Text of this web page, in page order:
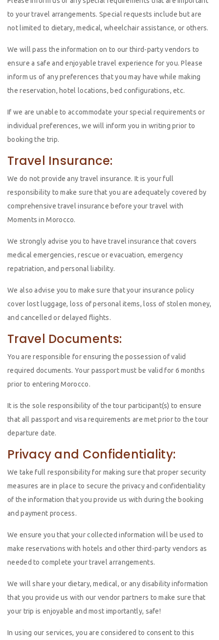
to your travel arrangements. Special requests include but are
not limited to dietary, medical, wheelchair assistance, or others.
We will pass the information on to our third-party vendors to
ensure a safe and enjoyable travel experience for you. Please
inform us of any preferences that you may have while making
the reservation, hotel locations, bed configurations, etc.
If we are unable to accommodate your special requirements or
individual preferences, we will inform you in writing prior to
booking the trip.
Travel Insurance:
We do not provide any travel insurance. It is your full
responsibility to make sure that you are adequately covered by
comprehensive travel insurance before your travel with
Moments in Morocco.
We strongly advise you to have travel insurance that covers
medical emergencies, rescue or evacuation, emergency
repatriation, and personal liability.
We also advise you to make sure that your insurance policy
cover lost luggage, loss of personal items, loss of stolen money,
and cancelled or delayed flights.
Travel Documents:
You are responsible for ensuring the possession of valid
required documents. Your passport must be valid for 6 months
prior to entering Morocco.
It is the sole responsibility of the tour participant(s) to ensure
that all passport and visa requirements are met prior to the tour
departure date.
Privacy and Confidentiality:
We take full responsibility for making sure that proper security
measures are in place to secure the privacy and confidentiality
of the information that you provide us with during the booking
and payment process.
We ensure you that your collected information will be used to
make reservations with hotels and other third-party vendors as
needed to complete your travel arrangements.
We will share your dietary, medical, or any disability information
that you provide us with our vendor partners to make sure that
your trip is enjoyable and most importantly, safe!
In using our services, you are considered to consent to this